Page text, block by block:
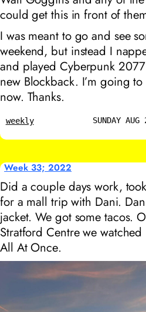
could get this in front of
I was meant to go and see
weekend, but instead I
and played Cyberpunk
new Blockback. I’m going
now. Thanks.
weekly
SUNDAY
Week 33; 2022
Did a couple days work,
for a mall trip with Dani.
jacket. We got some tacos.
Stratford Centre we watched
All At Once.